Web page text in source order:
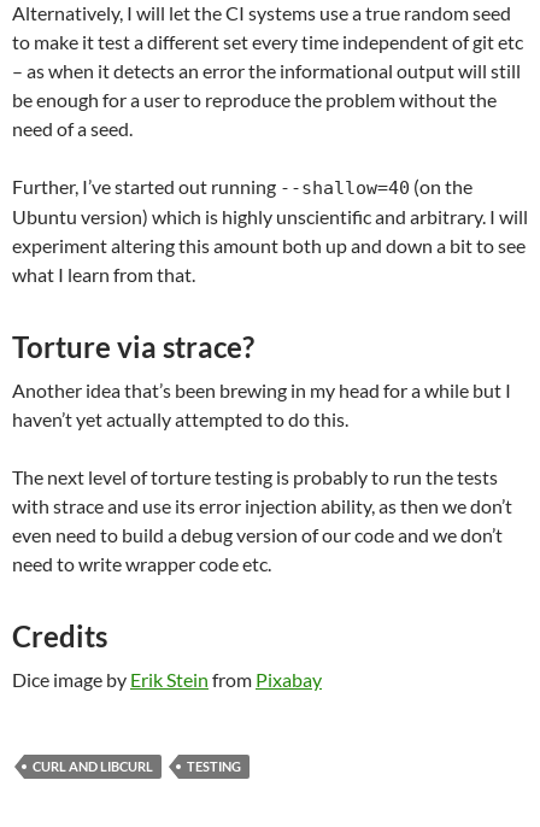
Alternatively, I will let the CI systems use a true random seed
to make it test a different set every time independent of git etc
– as when it detects an error the informational output will still
be enough for a user to reproduce the problem without the
need of a seed.
Further, I’ve started out running --shallow=40 (on the
Ubuntu version) which is highly unscientific and arbitrary. I will
experiment altering this amount both up and down a bit to see
what I learn from that.
Torture via strace?
Another idea that’s been brewing in my head for a while but I
haven’t yet actually attempted to do this.
The next level of torture testing is probably to run the tests
with strace and use its error injection ability, as then we don’t
even need to build a debug version of our code and we don’t
need to write wrapper code etc.
Credits
Dice image by Erik Stein from Pixabay
CURL AND LIBCURL TESTING